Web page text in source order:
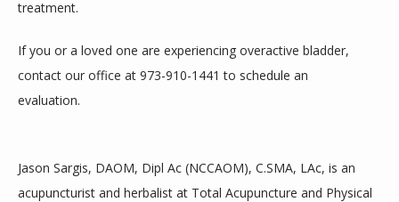
treatment.
If you or a loved one are experiencing overactive bladder,
contact our office at 973-910-1441 to schedule an
evaluation.
Jason Sargis, DAOM, Dipl Ac (NCCAOM), C.SMA, LAc, is an
acupuncturist and herbalist at Total Acupuncture and Physical